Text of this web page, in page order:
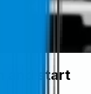
and start